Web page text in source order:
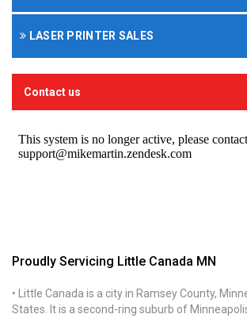
LASER PRINTER SALES
Contact us
Proudly Servicing Little Canada MN
• Little Canada is a city in Ramsey County,
States. It is a second-ring suburb of